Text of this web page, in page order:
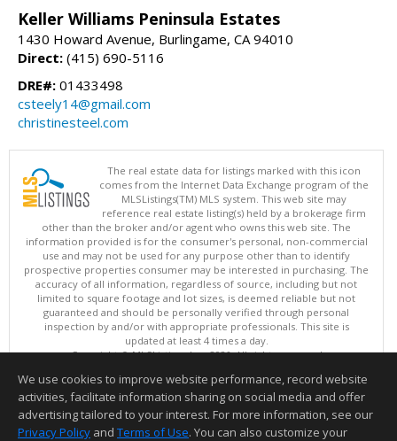
Keller Williams Peninsula Estates
1430 Howard Avenue, Burlingame, CA 94010
Direct: (415) 690-5116
DRE#: 01433498
csteely14@gmail.com
christinesteel.com
The real estate data for listings marked with this icon
comes from the Internet Data Exchange program of the
MLSListings(TM) MLS system. This web site may
reference real estate listing(s) held by a brokerage firm
other than the broker and/or agent who owns this web site. The
information provided is for the consumer's personal, non-commercial
use and may not be used for any purpose other than to identify
prospective properties consumer may be interested in purchasing. The
accuracy of all information, regardless of source, including but not
limited to square footage and lot sizes, is deemed reliable but not
guaranteed and should be personally verified through personal
inspection by and/or with appropriate professionals. This site is
updated at least 4 times a day.
Copyright © MLSListings Inc. 2026. All rights reserved
This content last updated on 08/09/2026 08:52 AM.
Information deemed reliable but not guaranteed to be accurate.
We use cookies to improve website performance, record website
activities, facilitate information sharing on social media and offer
advertising tailored to your interest. For more information, see our
Privacy Policy and Terms of Use. You can also customize your